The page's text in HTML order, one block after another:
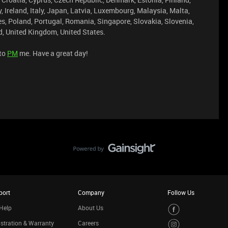
Ireland, Italy, Japan, Latvia, Luxembourg, Malaysia, Malta,
Poland, Portugal, Romania, Singapore, Slovakia, Slovenia,
United Kingdom, United States.
PM me. Have a great day!
& Warranty
Company
About Us
Careers
Follow Us